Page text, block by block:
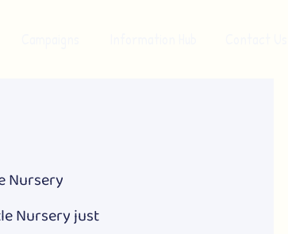
Nursery
Nursery just